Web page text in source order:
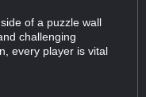
of a puzzle wall
challenging
every player is vital